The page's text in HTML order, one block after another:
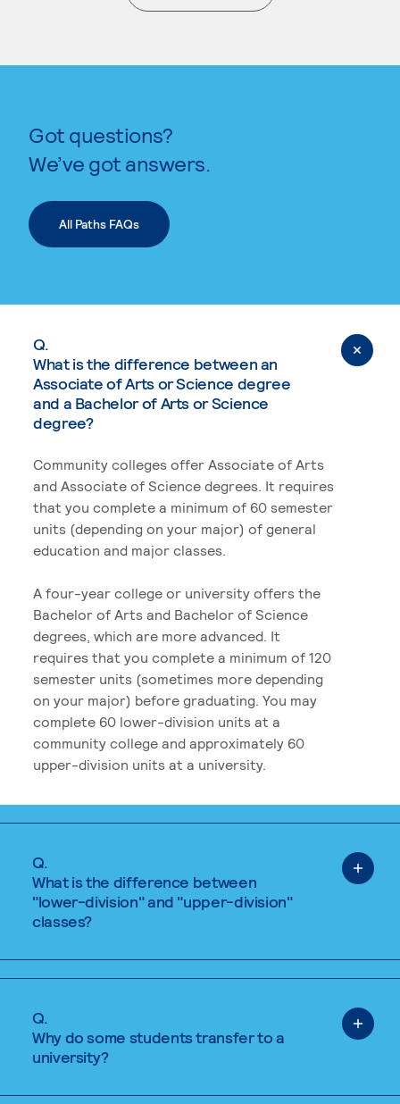
. External page
Got questions?
We’ve got answers.
All Paths FAQs
Q.
What is the difference between an
Associate of Arts or Science degree
and a Bachelor of Arts or Science
degree?
Community colleges offer Associate of Arts
and Associate of Science degrees. It requires
that you complete a minimum of 60 semester
units (depending on your major) of general
education and major classes.
A four-year college or university offers the
Bachelor of Arts and Bachelor of Science
degrees, which are more advanced. It
requires that you complete a minimum of 120
semester units (sometimes more depending
on your major) before graduating. You may
complete 60 lower-division units at a
community college and approximately 60
upper-division units at a university.
Q.
What is the difference between
"lower-division" and "upper-division"
classes?
Q.
Why do some students transfer to a
university?